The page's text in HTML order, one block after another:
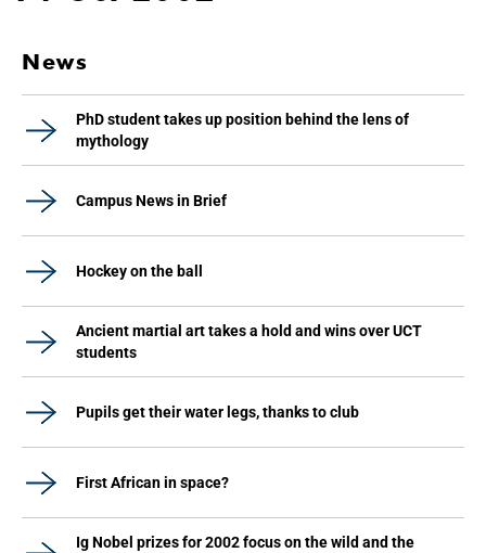
News
PhD student takes up position behind the lens of
mythology
Campus News in Brief
Hockey on the ball
Ancient martial art takes a hold and wins over UCT
students
Pupils get their water legs, thanks to club
First African in space?
Ig Nobel prizes for 2002 focus on the wild and the